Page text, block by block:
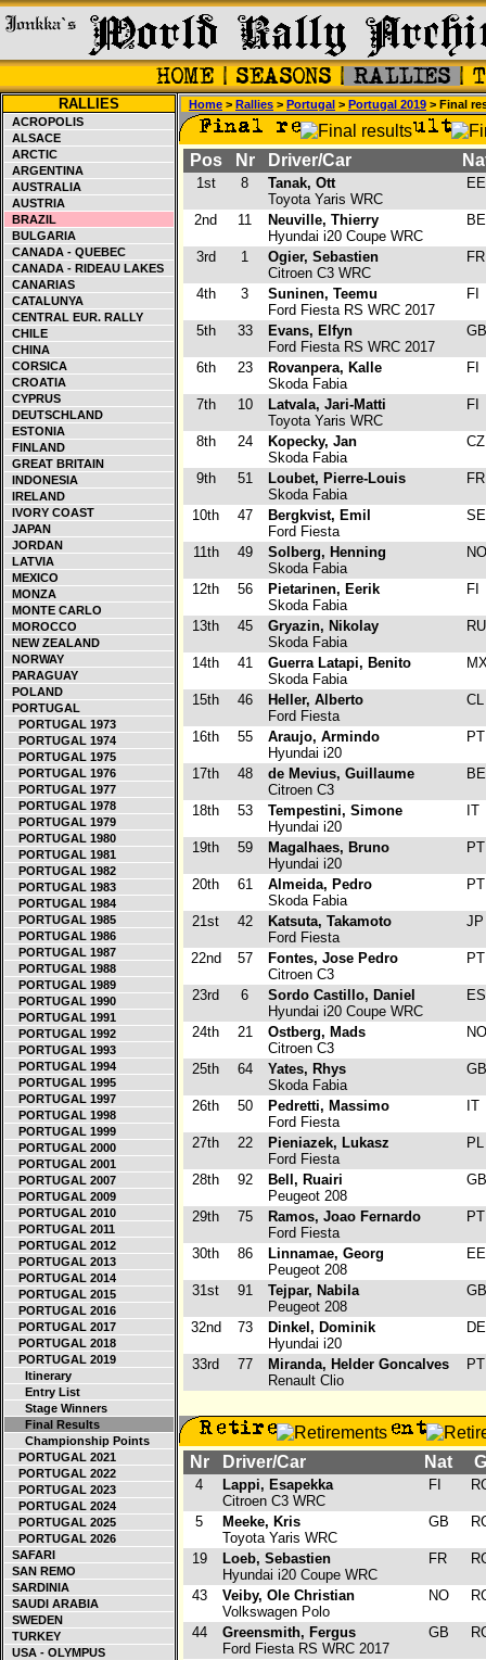
RALLIES
ACROPOLIS
ALSACE
ARCTIC
ARGENTINA
AUSTRALIA
AUSTRIA
BRAZIL
BULGARIA
CANADA - QUEBEC
CANADA - RIDEAU LAKES
CANARIAS
CATALUNYA
CENTRAL EUR. RALLY
CHILE
CHINA
CORSICA
CROATIA
CYPRUS
DEUTSCHLAND
ESTONIA
FINLAND
GREAT BRITAIN
INDONESIA
IRELAND
IVORY COAST
JAPAN
JORDAN
LATVIA
MEXICO
MONZA
MONTE CARLO
MOROCCO
NEW ZEALAND
NORWAY
PARAGUAY
POLAND
PORTUGAL
PORTUGAL 1973
PORTUGAL 1974
PORTUGAL 1975
PORTUGAL 1976
PORTUGAL 1977
PORTUGAL 1978
PORTUGAL 1979
PORTUGAL 1980
PORTUGAL 1981
PORTUGAL 1982
PORTUGAL 1983
PORTUGAL 1984
PORTUGAL 1985
PORTUGAL 1986
PORTUGAL 1987
PORTUGAL 1988
PORTUGAL 1989
PORTUGAL 1990
PORTUGAL 1991
PORTUGAL 1992
PORTUGAL 1993
PORTUGAL 1994
PORTUGAL 1995
PORTUGAL 1997
PORTUGAL 1998
PORTUGAL 1999
PORTUGAL 2000
PORTUGAL 2001
PORTUGAL 2007
PORTUGAL 2009
PORTUGAL 2010
PORTUGAL 2011
PORTUGAL 2012
PORTUGAL 2013
PORTUGAL 2014
PORTUGAL 2015
PORTUGAL 2016
PORTUGAL 2017
PORTUGAL 2018
PORTUGAL 2019
Itinerary
Entry List
Stage Winners
Final Results
Championship Points
PORTUGAL 2021
PORTUGAL 2022
PORTUGAL 2023
PORTUGAL 2024
PORTUGAL 2025
PORTUGAL 2026
SAFARI
SAN REMO
SARDINIA
SAUDI ARABIA
SWEDEN
TURKEY
USA - OLYMPUS
Home > Rallies > Portugal > Portugal 2019 > Final
Pos Nr Driver/Car
1st 8
Tanak, Ott
Toyota Yaris WRC
2nd 11
Neuville, Thierry
Hyundai i20 Coupe WRC
3rd 1
Ogier, Sebastien
Citroen C3 WRC
4th 3
Suninen, Teemu
Ford Fiesta RS WRC 2017
FI
5th 33
Evans, Elfyn
Ford Fiesta RS WRC 2017
6th 23
Rovanpera, Kalle
Skoda Fabia
FI
7th 10
Latvala, Jari-Matti
Toyota Yaris WRC
FI
8th 24
Kopecky, Jan
Skoda Fabia
9th 51
Loubet, Pierre-Louis
Skoda Fabia
10th 47
Bergkvist, Emil
Ford Fiesta
11th 49
Solberg, Henning
Skoda Fabia
12th 56
Pietarinen, Eerik
Skoda Fabia
FI
13th 45
Gryazin, Nikolay
Skoda Fabia
14th 41
Guerra Latapi, Benito
Skoda Fabia
15th 46
Heller, Alberto
Ford Fiesta
16th 55
Araujo, Armindo
Hyundai i20
17th 48
de Mevius, Guillaume
Citroen C3
18th 53
Tempestini, Simone
Hyundai i20
IT
19th 59
Magalhaes, Bruno
Hyundai i20
20th 61
Almeida, Pedro
Skoda Fabia
21st 42
Katsuta, Takamoto
Ford Fiesta
22nd 57
Fontes, Jose Pedro
Citroen C3
23rd 6
Sordo Castillo, Daniel
Hyundai i20 Coupe WRC
24th 21
Ostberg, Mads
Citroen C3
25th 64
Yates, Rhys
Skoda Fabia
26th 50
Pedretti, Massimo
Ford Fiesta
IT
27th 22
Pieniazek, Lukasz
Ford Fiesta
28th 92
Bell, Ruairi
Peugeot 208
29th 75
Ramos, Joao Fernardo
Ford Fiesta
30th 86
Linnamae, Georg
Peugeot 208
31st 91
Tejpar, Nabila
Peugeot 208
32nd 73
Dinkel, Dominik
Hyundai i20
33rd 77
Miranda, Helder Goncalves
Renault Clio
Nr Driver/Car Nat
4
Lappi, Esapekka
Citroen C3 WRC
FI
5
Meeke, Kris
Toyota Yaris WRC
GB
19
Loeb, Sebastien
Hyundai i20 Coupe WRC
FR
43
Veiby, Ole Christian
Volkswagen Polo
NO
44
Greensmith, Fergus
Ford Fiesta RS WRC 2017
GB